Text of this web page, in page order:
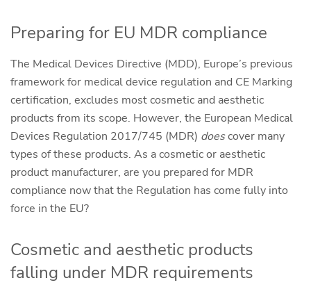
Preparing for EU MDR compliance
The Medical Devices Directive (MDD), Europe’s previous
framework for medical device regulation and CE Marking
certification, excludes most cosmetic and aesthetic
products from its scope. However, the European Medical
Devices Regulation 2017/745 (MDR) doescover many
types of these products. As a cosmetic or aesthetic
product manufacturer, are you prepared for MDR
compliance now that the Regulation has come fully into
force in the EU?
Cosmetic and aesthetic products
falling under MDR requirements